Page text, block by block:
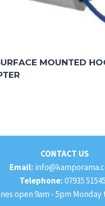
MOUNTED
CONTACT US
Email:
Telephone:07935
open 9am - 5pm Monday